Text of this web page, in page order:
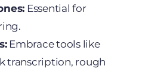
Essential for
Embrace tools like
transcription, rough